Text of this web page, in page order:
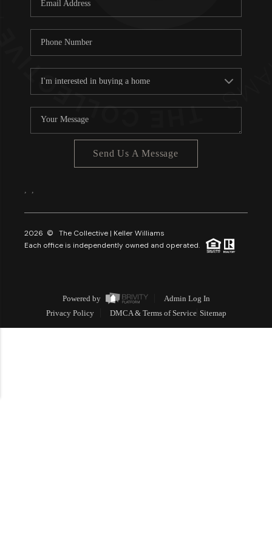
Send Us A Message
2026 © The Collective | Keller Williams
Each office is independently owned and operated.
Powered by
Admin Log In
Privacy Policy
DMCA & Terms of Service Sitemap